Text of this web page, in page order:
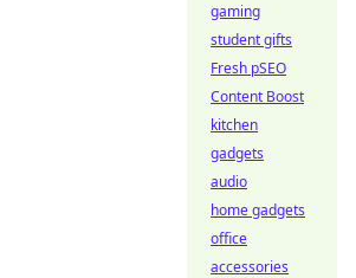
gaming
student gifts
Fresh pSEO
Content Boost
kitchen
gadgets
audio
home gadgets
office
accessories